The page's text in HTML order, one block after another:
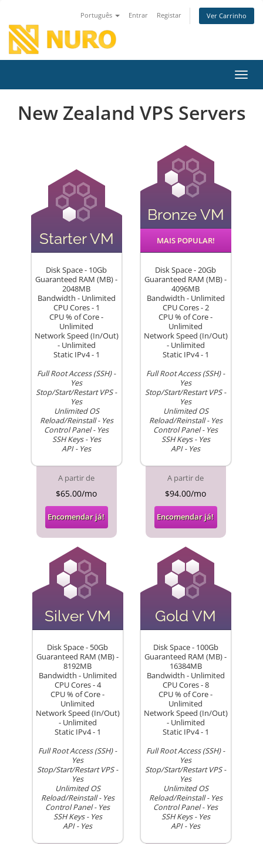
Português Entrar Registar Ver Carrinho
New Zealand VPS Servers
Starter VM
Disk Space - 10Gb
Guaranteed RAM (MB) -
2048MB
Bandwidth - Unlimited
CPU Cores - 1
CPU % of Core -
Unlimited
Network Speed (In/Out)
- Unlimited
Static IPv4 - 1
Full Root Access (SSH) -
Yes
Stop/Start/Restart VPS -
Yes
Unlimited OS
Reload/Reinstall - Yes
Control Panel - Yes
SSH Keys - Yes
API - Yes
A partir de
$65.00/mo
Encomendar já!
Bronze VM
MAIS POPULAR!
Disk Space - 20Gb
Guaranteed RAM (MB) -
4096MB
Bandwidth - Unlimited
CPU Cores - 2
CPU % of Core -
Unlimited
Network Speed (In/Out)
- Unlimited
Static IPv4 - 1
Full Root Access (SSH) -
Yes
Stop/Start/Restart VPS -
Yes
Unlimited OS
Reload/Reinstall - Yes
Control Panel - Yes
SSH Keys - Yes
API - Yes
A partir de
$94.00/mo
Encomendar já!
Silver VM
Disk Space - 50Gb
Guaranteed RAM (MB) -
8192MB
Bandwidth - Unlimited
CPU Cores - 4
CPU % of Core -
Unlimited
Network Speed (In/Out)
- Unlimited
Static IPv4 - 1
Full Root Access (SSH) -
Yes
Stop/Start/Restart VPS -
Yes
Unlimited OS
Reload/Reinstall - Yes
Control Panel - Yes
SSH Keys - Yes
API - Yes
Gold VM
Disk Space - 100Gb
Guaranteed RAM (MB) -
16384MB
Bandwidth - Unlimited
CPU Cores - 8
CPU % of Core -
Unlimited
Network Speed (In/Out)
- Unlimited
Static IPv4 - 1
Full Root Access (SSH) -
Yes
Stop/Start/Restart VPS -
Yes
Unlimited OS
Reload/Reinstall - Yes
Control Panel - Yes
SSH Keys - Yes
API - Yes